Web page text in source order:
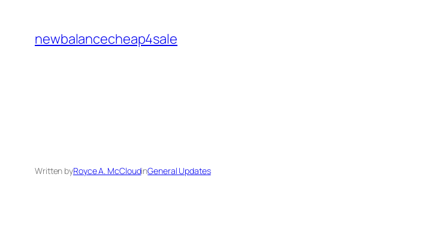
content
newbalancecheap4sale
Written byRoyce A. McCloudinGeneral Updates